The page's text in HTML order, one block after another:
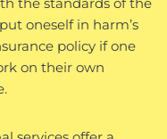
oneself in harm’s
policy if one
on their own